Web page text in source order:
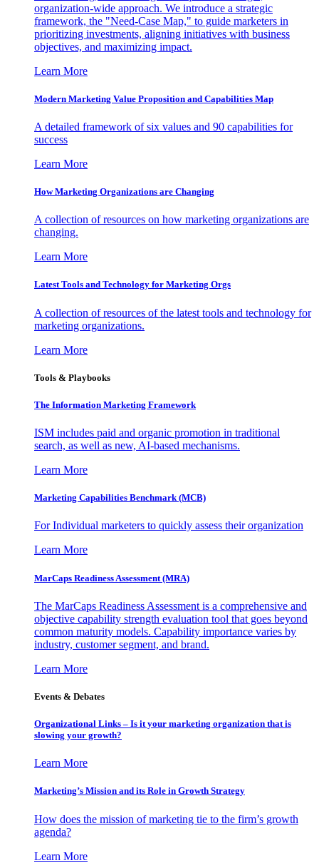
organization-wide approach. We introduce a strategic
framework, the "Need-Case Map," to guide marketers in
prioritizing investments, aligning initiatives with business
objectives, and maximizing impact.
Learn More
Modern Marketing Value Proposition and Capabilities Map
A detailed framework of six values and 90 capabilities for
success
Learn More
How Marketing Organizations are Changing
A collection of resources on how marketing organizations are
changing.
Learn More
Latest Tools and Technology for Marketing Orgs
A collection of resources of the latest tools and technology for
marketing organizations.
Learn More
Tools & Playbooks
The Information Marketing Framework
ISM includes paid and organic promotion in traditional
search, as well as new, AI-based mechanisms.
Learn More
Marketing Capabilities Benchmark (MCB)
For Individual marketers to quickly assess their organization
Learn More
MarCaps Readiness Assessment (MRA)
The MarCaps Readiness Assessment is a comprehensive and
objective capability strength evaluation tool that goes beyond
common maturity models. Capability importance varies by
industry, customer segment, and brand.
Learn More
Events & Debates
Organizational Links – Is it your marketing organization that is
slowing your growth?
Learn More
Marketing’s Mission and its Role in Growth Strategy
How does the mission of marketing tie to the firm’s growth
agenda?
Learn More